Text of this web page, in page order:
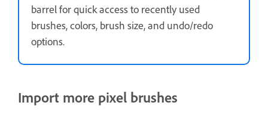
barrel for quick access to recently used
brushes, colors, brush size, and undo/redo
options.
Import more pixel brushes